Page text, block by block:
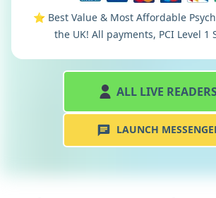
⭐️ Best Value & Most Affordable
the UK! All payments, PCI Level 1
ALL LIVE READERS
LAUNCH